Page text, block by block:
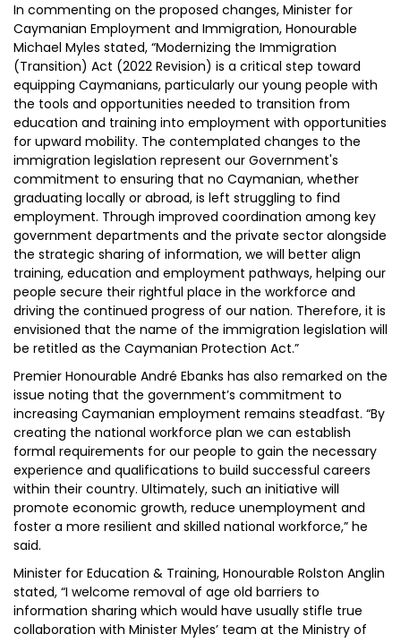
In commenting on the proposed changes, Minister for
Caymanian Employment and Immigration, Honourable
Michael Myles stated, “Modernizing the Immigration
(Transition) Act (2022 Revision) is a critical step toward
equipping Caymanians, particularly our young people with
the tools and opportunities needed to transition from
education and training into employment with opportunities
for upward mobility. The contemplated changes to the
immigration legislation represent our Government's
commitment to ensuring that no Caymanian, whether
graduating locally or abroad, is left struggling to find
employment. Through improved coordination among key
government departments and the private sector alongside
the strategic sharing of information, we will better align
training, education and employment pathways, helping our
people secure their rightful place in the workforce and
driving the continued progress of our nation. Therefore, it is
envisioned that the name of the immigration legislation will
be retitled as the Caymanian Protection Act.”
Premier Honourable André Ebanks has also remarked on the
issue noting that the government’s commitment to
increasing Caymanian employment remains steadfast. “By
creating the national workforce plan we can establish
formal requirements for our people to gain the necessary
experience and qualifications to build successful careers
within their country. Ultimately, such an initiative will
promote economic growth, reduce unemployment and
foster a more resilient and skilled national workforce,” he
said.
Minister for Education & Training, Honourable Rolston Anglin
stated, “I welcome removal of age old barriers to
information sharing which would have usually stifle true
collaboration with Minister Myles’ team at the Ministry of